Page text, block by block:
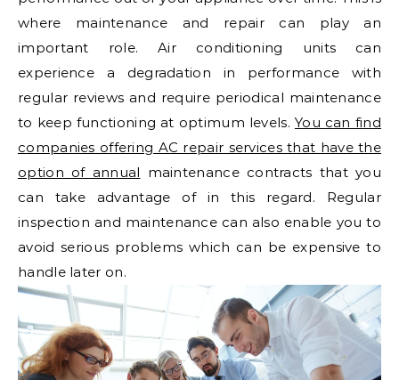
where maintenance and repair can play an
important role. Air conditioning units can
experience a degradation in performance with
regular reviews and require periodical maintenance
to keep functioning at optimum levels. You can find
companies offering AC repair services that have the
option of annual maintenance contracts that you
can take advantage of in this regard. Regular
inspection and maintenance can also enable you to
avoid serious problems which can be expensive to
handle later on.